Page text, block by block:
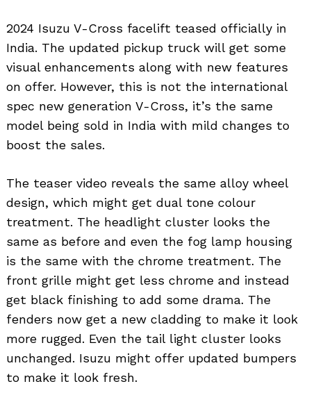
2024 Isuzu V-Cross facelift teased officially in
India. The updated pickup truck will get some
visual enhancements along with new features
on offer. However, this is not the international
spec new generation V-Cross, it’s the same
model being sold in India with mild changes to
boost the sales.
The teaser video reveals the same alloy wheel
design, which might get dual tone colour
treatment. The headlight cluster looks the
same as before and even the fog lamp housing
is the same with the chrome treatment. The
front grille might get less chrome and instead
get black finishing to add some drama. The
fenders now get a new cladding to make it look
more rugged. Even the tail light cluster looks
unchanged. Isuzu might offer updated bumpers
to make it look fresh.